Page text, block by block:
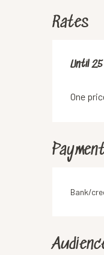
Rates
From1
Until25
One
Bank/